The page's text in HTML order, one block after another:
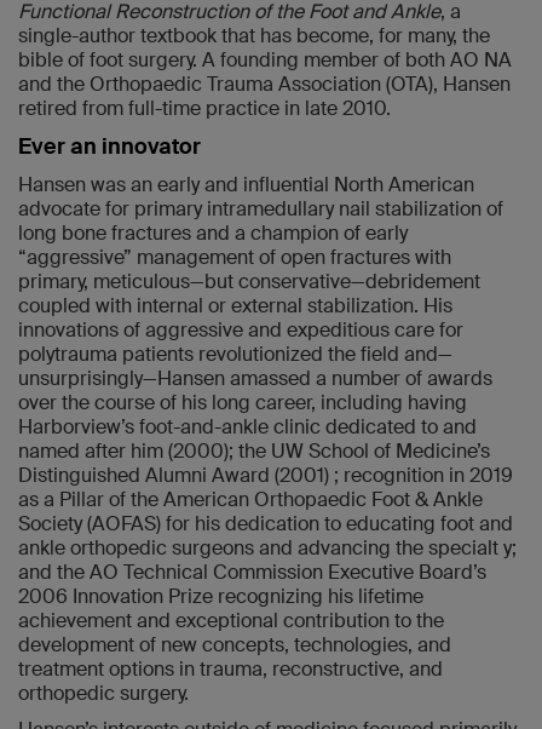
Functional Reconstruction of the Foot and Ankle, a
single-author textbook that has become, for many, the
bible of foot surgery. A founding member of both AO NA
and the Orthopaedic Trauma Association (OTA), Hansen
retired from full-time practice in late 2010.
Ever an innovator
Hansen was an early and influential North American
advocate for primary intramedullary nail stabilization of
long bone fractures and a champion of early
“aggressive” management of open fractures with
primary, meticulous—but conservative—debridement
coupled with internal or external stabilization. His
innovations of aggressive and expeditious care for
polytrauma patients revolutionized the field and—
unsurprisingly—Hansen amassed a number of awards
over the course of his long career, including having
Harborview’s foot-and-ankle clinic dedicated to and
named after him (2000); the UW School of Medicine’s
Distinguished Alumni Award (2001) ; recognition in 2019
as a Pillar of the American Orthopaedic Foot & Ankle
Society (AOFAS) for his dedication to educating foot and
ankle orthopedic surgeons and advancing the specialt y;
and the AO Technical Commission Executive Board’s
2006 Innovation Prize recognizing his lifetime
achievement and exceptional contribution to the
development of new concepts, technologies, and
treatment options in trauma, reconstructive, and
orthopedic surgery.